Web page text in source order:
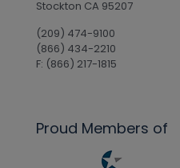
Stockton CA 95207
(209) 474-9100
(866) 434-2210
F: (866) 217-1815
Proud Members of